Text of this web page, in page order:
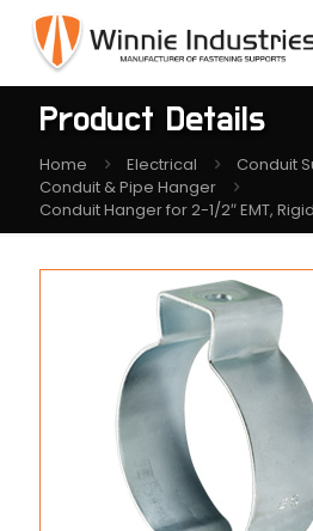
Product Details
Home Electrical
Conduit
Conduit & Pipe Hanger
Conduit Hanger for 2-1/2″ EMT,